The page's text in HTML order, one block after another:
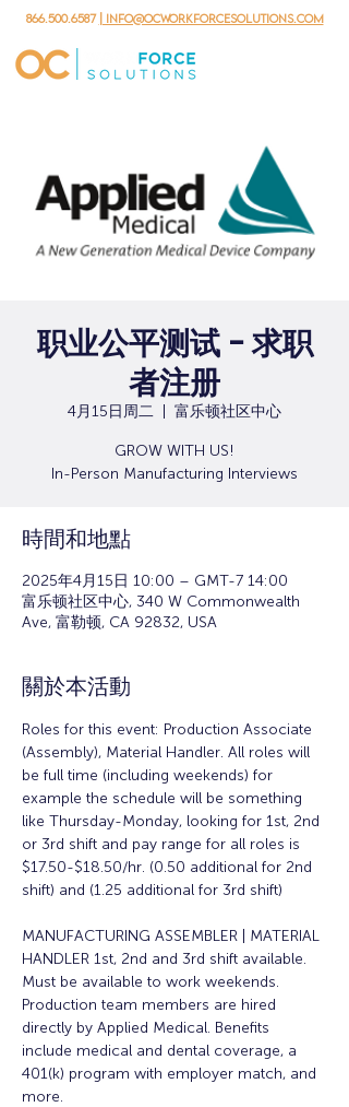
866.500.6587 | info@ocworkforcesolutions.com
职业公平测试 - 求职
者注册
4月15日周二 富乐顿社区中心
GROW WITH US!
時間和地點
2025年4月15日 10:00 – GMT-7 14:00
富乐顿社区中心, 340 W Commonwealth
Ave, 富勒顿, CA 92832, USA
關於本活動
Roles for this event: Production Associate
(Assembly), Material Handler. All roles will
be full time (including weekends) for
example the schedule will be something
like Thursday-Monday, looking for 1st, 2nd
or 3rd shift and pay range for all roles is
$17.50-$18.50/hr. (0.50 additional for 2nd
shift) and (1.25 additional for 3rd shift)
MANUFACTURING ASSEMBLER | MATERIAL
HANDLER 1st, 2nd and 3rd shift available.
Must be available to work weekends.
Production team members are hired
directly by Applied Medical. Benefits
include medical and dental coverage, a
401(k) program with employer match, and
more.